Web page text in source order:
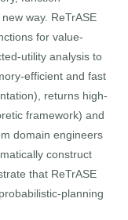
way. ReTrASE
for value-
utility analysis to
efficient and fast
returns high-
framework) and
domain engineers
construct
that ReTrASE
planning